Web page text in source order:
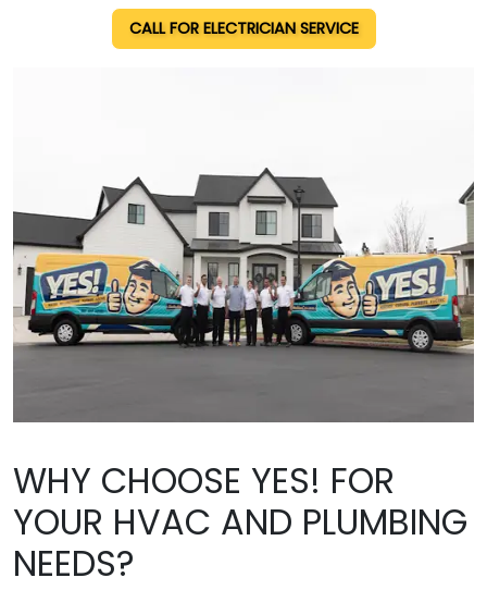
CALL FOR ELECTRICIAN SERVICE
WHY CHOOSE YES! FOR
YOUR HVAC AND PLUMBING
NEEDS?